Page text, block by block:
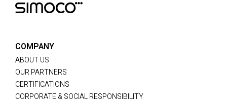
COMPANY
ABOUT US
OUR PARTNERS
CERTIFICATIONS
CORPORATE & SOCIAL RESPONSIBILITY